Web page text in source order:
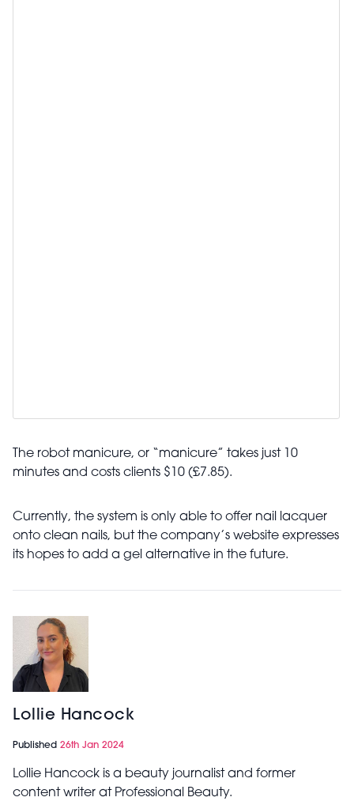
The robot manicure, or “manicure” takes just 10
minutes and costs clients $10 (£7.85).
Currently, the system is only able to offer nail lacquer
onto clean nails, but the company’s website expresses
its hopes to add a gel alternative in the future.
Lollie Hancock
Published 26th Jan 2024
Lollie Hancock is a beauty journalist and former
content writer at Professional Beauty.